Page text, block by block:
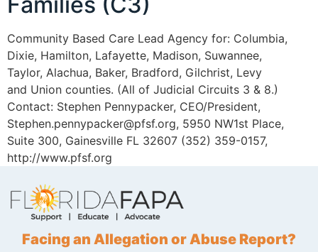
Community Based Care Lead Agency for: Columbia,
Dixie, Hamilton, Lafayette, Madison, Suwannee,
Taylor, Alachua, Baker, Bradford, Gilchrist, Levy
and Union counties. (All of Judicial Circuits 3 & 8.)
Contact: Stephen Pennypacker, CEO/President,
Stephen.pennypacker@pfsf.org, 5950 NW1st Place,
Suite 300, Gainesville FL 32607 (352) 359-0157,
http://www.pfsf.org
Facing an Allegation or Abuse Report?